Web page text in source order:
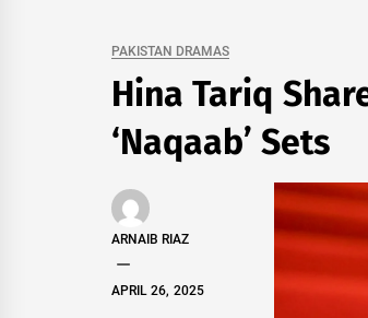
PAKISTAN DRAMAS
Hina Tariq
‘Naqaab’ Sets
ARNAIB RIAZ
APRIL 26, 2025